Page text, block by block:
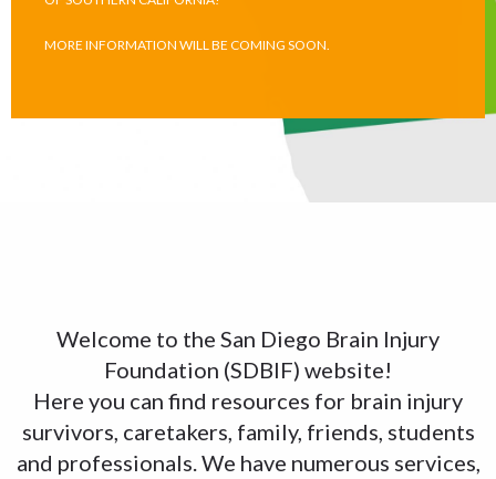
MORE INFORMATION WILL BE COMING SOON.
Welcome to the San Diego Brain Injury
Foundation (SDBIF) website!
Here you can find resources for brain injury
survivors, caretakers, family, friends, students
and professionals. We have numerous services,